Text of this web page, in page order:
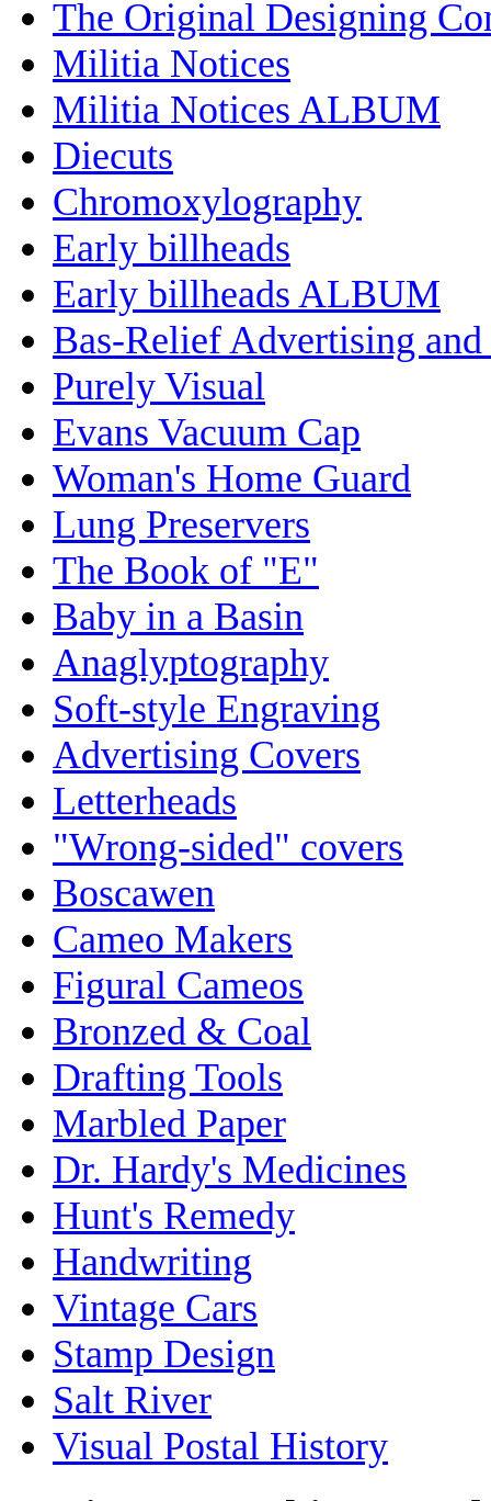
The Original Designing
Militia Notices
Militia Notices ALBUM
Diecuts
Chromoxylography
Early billheads
Early billheads ALBUM
Bas-Relief Advertising and
Purely Visual
Evans Vacuum Cap
Woman's Home Guard
Lung Preservers
The Book of "E"
Baby in a Basin
Anaglyptography
Soft-style Engraving
Advertising Covers
Letterheads
"Wrong-sided" covers
Boscawen
Cameo Makers
Figural Cameos
Bronzed & Coal
Drafting Tools
Marbled Paper
Dr. Hardy's Medicines
Hunt's Remedy
Handwriting
Vintage Cars
Stamp Design
Salt River
Visual Postal History